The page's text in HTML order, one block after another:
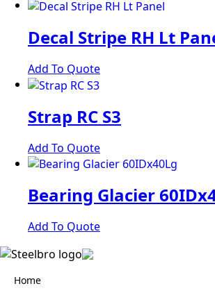
Decal Stripe RH Lt
Add To Quote
Strap RC S3
Add To Quote
Bearing Glacier
Add To Quote
Home